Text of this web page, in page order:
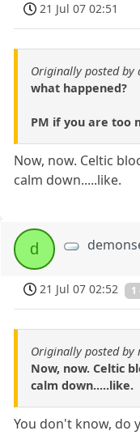
21 Jul 07 02:51
Originally posted by
what happened?
PM if you are too
Now, now. Celtic
calm down.....like.
d
21 Jul 07 02:52
Originally posted by
Now, now. Celtic
calm down.....like.
You don't know, do